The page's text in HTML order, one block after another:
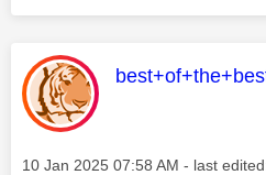
This message
Message posted on
‎10 Jan 2025 07:58 AM - last